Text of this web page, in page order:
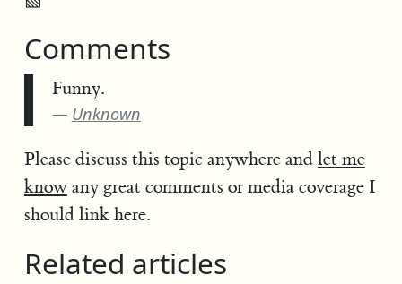
Comments
Funny.
Unknown
Please discuss this topic anywhere and let me
knowany great comments or media coverage I
should link here.
Related articles